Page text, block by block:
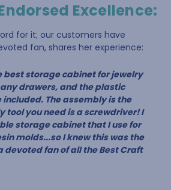
Excellence:
for it; our customers have
fan, shares her experience:
best storage cabinet for jewelry
drawers, and the plastic
The assembly is the
tool you need is a screwdriver! I
storage cabinet that I use for
molds...so I knew this was the
devoted fan of all the Best Craft